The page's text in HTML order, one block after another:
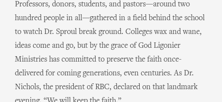
Professors, donors, students, and pastors—around two
hundred people in all—gathered in a field behind the school
to watch Dr. Sproul break ground. Colleges wax and wane,
ideas come and go, but by the grace of God Ligonier
Ministries has committed to preserve the faith once-
delivered for coming generations, even centuries. As Dr.
Nichols, the president of RBC, declared on that landmark